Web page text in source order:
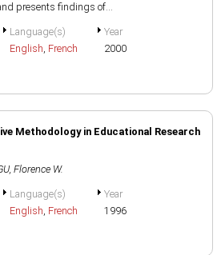
presents findings of...
Language(s)
English, French
Year
2000
Methodology in Educational Research
Florence W.
Language(s)
English, French
Year
1996